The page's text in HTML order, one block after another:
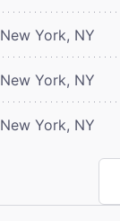
New York, NY
New York, NY
New York, NY